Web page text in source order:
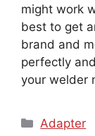
might work
best to get
brand and
perfectly
your welder
Categories
Adapter